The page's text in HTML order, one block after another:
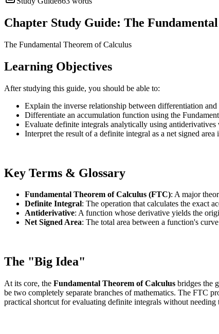
Chapter Study Guide: The
The Fundamental Theorem of Calculus
Learning Objectives
After studying this guide, you should be able to:
Explain the inverse relationship between differentiation and
Differentiate an accumulation function using the
Evaluate definite integrals analytically using antiderivatives
Interpret the result of a definite integral as a net signed
Key Terms & Glossary
Fundamental Theorem of Calculus (FTC): A major
Definite Integral: The operation that calculates the exact
Antiderivative: A function whose derivative yields the
Net Signed Area: The total area between a function's
The "Big Idea"
At its core, the Fundamental Theorem of Calculus bridges the
be two completely separate branches of mathematics. The FTC
practical shortcut for evaluating definite integrals without